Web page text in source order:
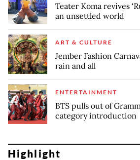
Teater Koma revives
an unsettled world
ART & CULTURE
Jember Fashion
rain and all
ENTERTAINMENT
BTS pulls out of
category introduction
Highlight